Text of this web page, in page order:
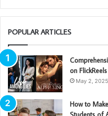
POPULAR ARTICLES
on
May 2, 2025
How to